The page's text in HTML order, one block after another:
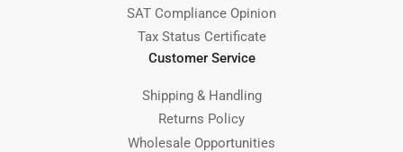
SAT Compliance Opinion
Tax Status Certificate
Customer Service
Shipping & Handling
Returns Policy
Wholesale Opportunities